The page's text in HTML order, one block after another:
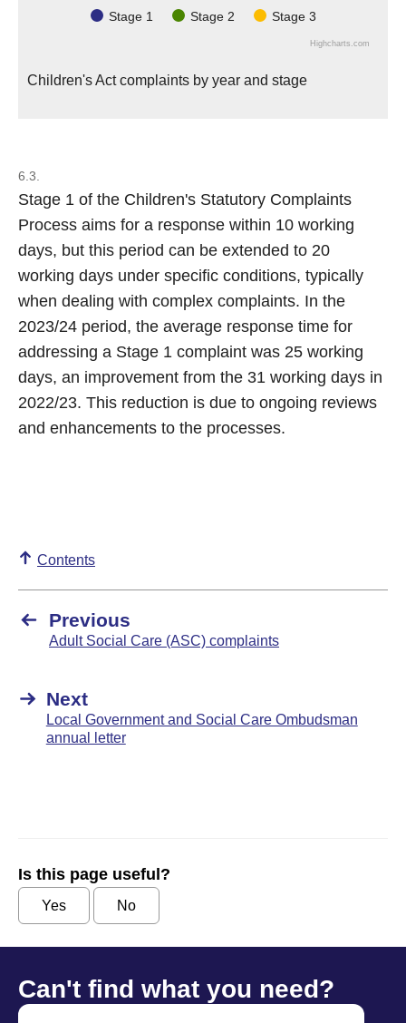
Stage 1 Stage 2 Stage 3
Highcharts.com
Children's Act complaints by year and stage
6.3.
Stage 1 of the Children's Statutory Complaints
Process aims for a response within 10 working
days, but this period can be extended to 20
working days under specific conditions, typically
when dealing with complex complaints. In the
2023/24 period, the average response time for
addressing a Stage 1 complaint was 25 working
days, an improvement from the 31 working days in
2022/23. This reduction is due to ongoing reviews
and enhancements to the processes.
Contents
Previous
Adult Social Care (ASC) complaints
Next
Local Government and Social Care Ombudsman
annual letter
Is this page useful?
Yes No
Can't find what you need?